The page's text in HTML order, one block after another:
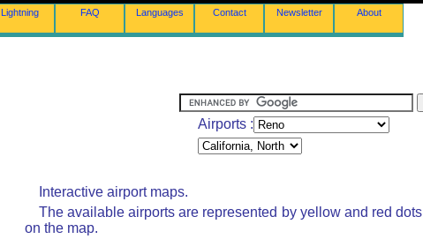
Lightning FAQ Languages Contact Newsletter About
Airports :
Interactive airport maps.
The available airports are represented by yellow and red dots
on the map.